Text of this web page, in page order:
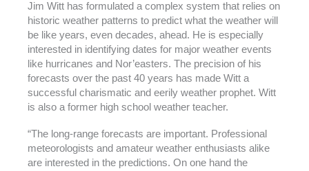
Jim Witt has formulated a complex system that relies on
historic weather patterns to predict what the weather will
be like years, even decades, ahead. He is especially
interested in identifying dates for major weather events
like hurricanes and Nor’easters. The precision of his
forecasts over the past 40 years has made Witt a
successful charismatic and eerily weather prophet. Witt
is also a former high school weather teacher.
“The long-range forecasts are important. Professional
meteorologists and amateur weather enthusiasts alike
are interested in the predictions. On one hand the